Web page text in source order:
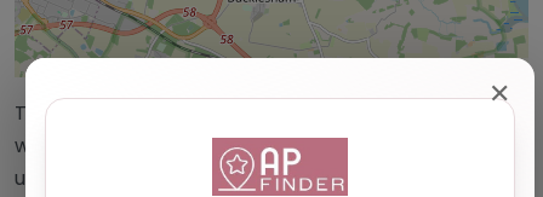
This accuracy of information provided to/by this
website cannot be guaranteed and users should
undertake their own due diligence/analysis/research.
✕